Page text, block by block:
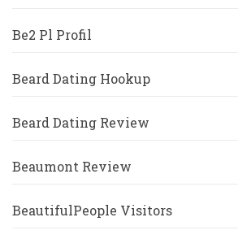
Be2 Pl Profil
Beard Dating Hookup
Beard Dating Review
Beaumont Review
BeautifulPeople Visitors